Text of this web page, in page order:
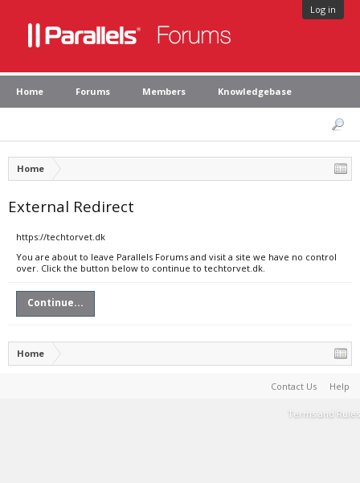
Log in
Home Forums Members Knowledgebase
Home
External Redirect
https://techtorvet.dk
You are about to leave Parallels Forums and visit a site we have no control
over. Click the button below to continue to techtorvet.dk.
Continue...
Home
Contact Us Help
Terms and Rules